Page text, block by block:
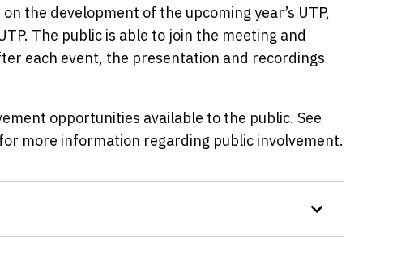
the development of the upcoming year’s UTP,
The public is able to join the meeting and
each event, the presentation and recordings
opportunities available to the public. See
more information regarding public involvement.